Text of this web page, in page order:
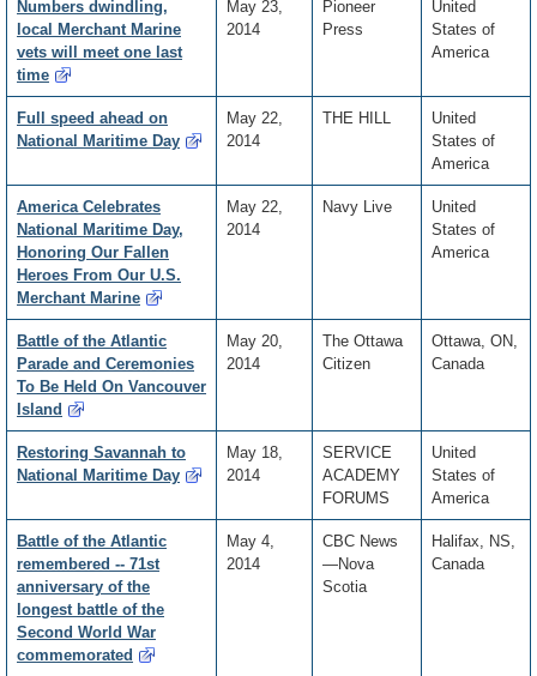
Numbers dwindling,
local Merchant Marine
vets will meet one last
time
May 23,
2014
Pioneer
Press
United
States of
America
Full speed ahead on
National Maritime Day
May 22,
2014
THE HILL
United
States of
America
America Celebrates
National Maritime Day,
Honoring Our Fallen
Heroes From Our U.S.
Merchant Marine
May 22,
2014
Navy Live
United
States of
America
Battle of the Atlantic
Parade and Ceremonies
To Be Held On Vancouver
Island
May 20,
2014
The Ottawa
Citizen
Ottawa, ON,
Canada
Restoring Savannah to
National Maritime Day
May 18,
2014
SERVICE
ACADEMY
FORUMS
United
States of
America
Battle of the Atlantic
remembered -- 71st
anniversary of the
longest battle of the
Second World War
commemorated
May 4,
2014
CBC News
—Nova
Scotia
Halifax, NS,
Canada